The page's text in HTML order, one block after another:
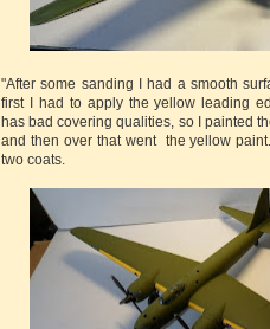
"After some sanding I had a smooth
first I had to apply the yellow leading
has bad covering qualities, so I painted
and then over that went the yellow
two coats.